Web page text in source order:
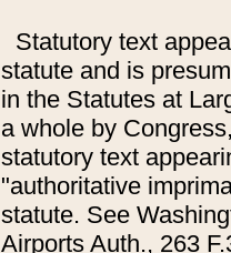
Statutory text
statute and is
in the Statutes at
a whole by
statutory text
"authoritative
statute. See
Airports Auth., 263